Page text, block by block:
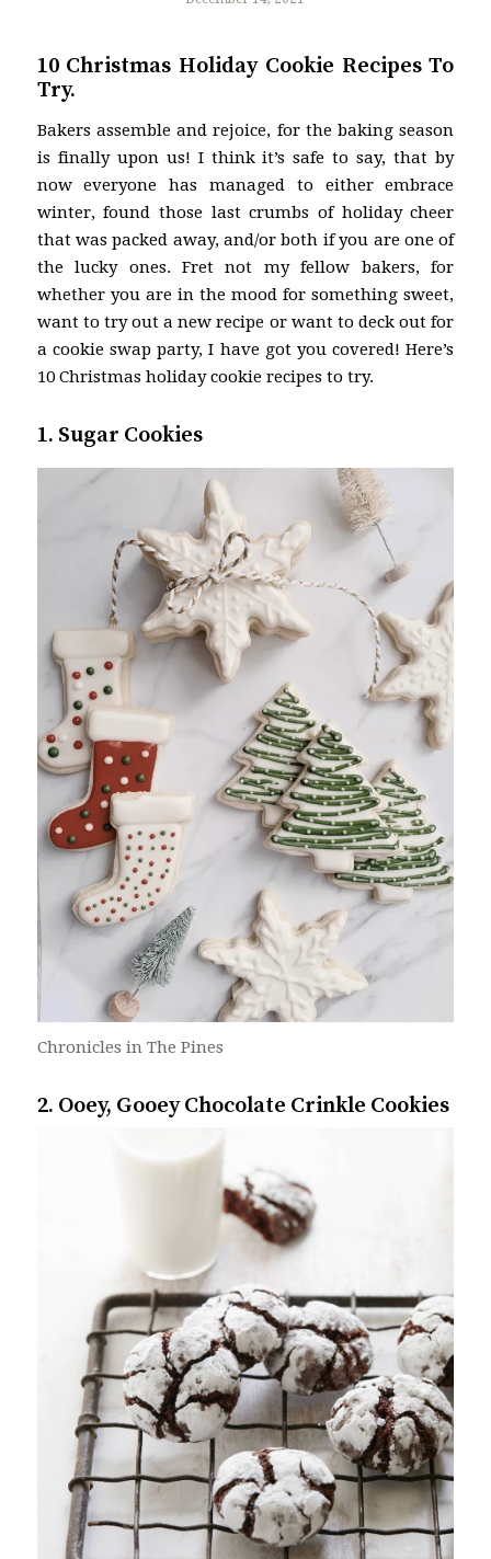
10 Christmas Holiday Cookie Recipes To
Try.
Bakers assemble and rejoice, for the baking season
is finally upon us! I think it’s safe to say, that by
now everyone has managed to either embrace
winter, found those last crumbs of holiday cheer
that was packed away, and/or both if you are one of
the lucky ones. Fret not my fellow bakers, for
whether you are in the mood for something sweet,
want to try out a new recipe or want to deck out for
a cookie swap party, I have got you covered! Here’s
10 Christmas holiday cookie recipes to try.
1. Sugar Cookies
Chronicles in The Pines
2. Ooey, Gooey Chocolate Crinkle Cookies